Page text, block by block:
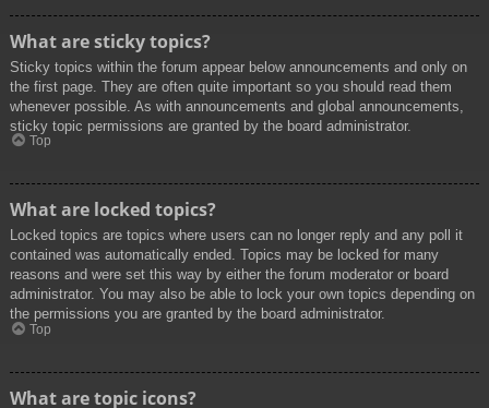
What are sticky topics?
Sticky topics within the forum appear below announcements and only on
the first page. They are often quite important so you should read them
whenever possible. As with announcements and global announcements,
sticky topic permissions are granted by the board administrator.
Top
What are locked topics?
Locked topics are topics where users can no longer reply and any poll it
contained was automatically ended. Topics may be locked for many
reasons and were set this way by either the forum moderator or board
administrator. You may also be able to lock your own topics depending on
the permissions you are granted by the board administrator.
Top
What are topic icons?